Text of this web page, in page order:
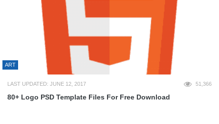
ART
LAST UPDATED: JUNE 12, 2017 51,366
80+ Logo PSD Template Files For Free Download